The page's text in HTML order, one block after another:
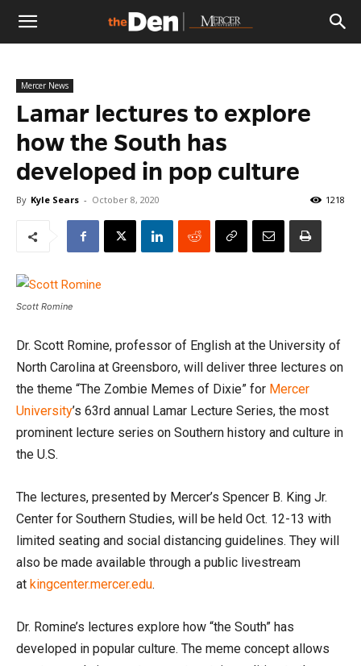
The
Den
Mercer News
Lamar lectures to explore
how the South has
developed in pop culture
By Kyle Sears - October 8, 2020 1218
Scott Romine
Dr. Scott Romine, professor of English at the University of
North Carolina at Greensboro, will deliver three lectures on
the theme “The Zombie Memes of Dixie” for Mercer
University’s 63rd annual Lamar Lecture Series, the most
prominent lecture series on Southern history and culture in
the U.S.
The lectures, presented by Mercer’s Spencer B. King Jr.
Center for Southern Studies, will be held Oct. 12-13 with
limited seating and social distancing guidelines. They will
also be made available through a public livestream
at kingcenter.mercer.edu.
Dr. Romine’s lectures explore how “the South” has
developed in popular culture. The meme concept allows